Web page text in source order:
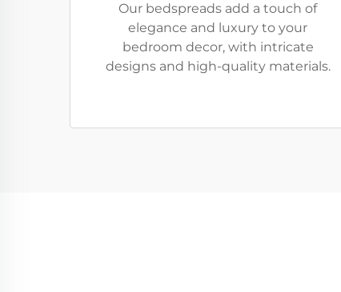
Our bedspreads add a touch of
elegance and luxury to your
bedroom decor, with intricate
designs and high-quality materials.